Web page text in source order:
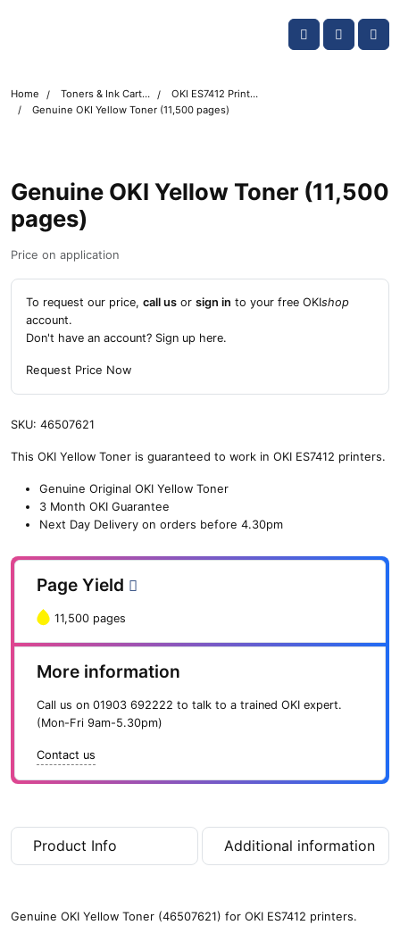
Account
Cart
Home Toners & Ink Cartridges
OKI ES7412 Printer Toner Cartridges
Genuine OKI Yellow Toner (11,500 pages)
Genuine OKI Yellow Toner (11,500
pages)
Price on application
To request our price, call us or sign in to your free OKIshop
account.
Don't have an account? Sign up here.
Request Price Now
SKU: 46507621
This OKI Yellow Toner is guaranteed to work in OKI ES7412 printers.
Genuine Original OKI Yellow Toner
3 Month OKI Guarantee
Next Day Delivery on orders before 4.30pm
Page Yield
11,500 pages
More information
Call us on 01903 692222 to talk to a trained OKI expert.
(Mon-Fri 9am-5.30pm)
Contact us
Product Info Additional information
Genuine OKI Yellow Toner (46507621) for OKI ES7412 printers.